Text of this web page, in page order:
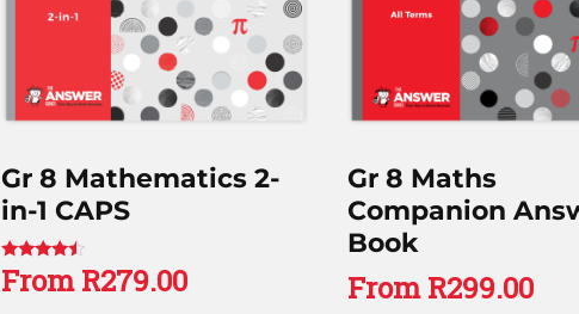
Gr 8 Mathematics 2-
in-1 CAPS
Rated
4.25
FromR279.00
Gr 8 Maths
Companion
Book
FromR299.00